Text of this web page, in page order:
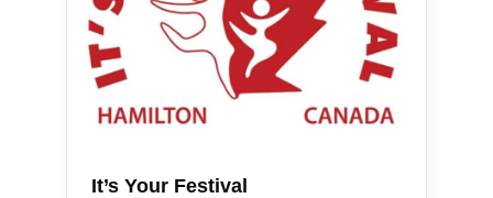
It’s Your Festival